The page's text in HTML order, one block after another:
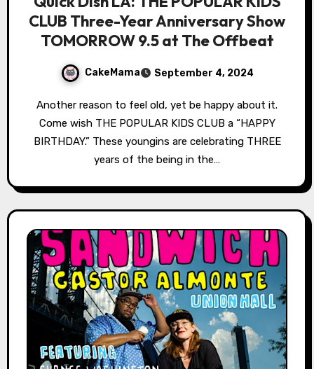
CLUB Three-Year Anniversary Show
TOMORROW 9.5 at The Offbeat
CakeMama September 4, 2024
Another reason to feel old, yet be happy about it.
Come wish THE POPULAR KIDS CLUB a “HAPPY
BIRTHDAY.” These youngins are celebrating THREE
years of the being in the…